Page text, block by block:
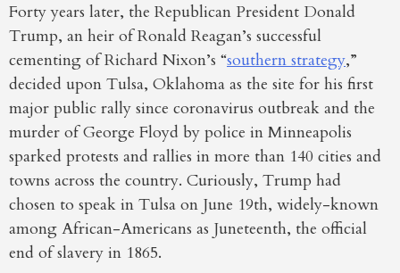
Forty years later, the Republican President Donald
Trump, an heir of Ronald Reagan’s successful
cementing of Richard Nixon’s “southern strategy,”
decided upon Tulsa, Oklahoma as the site for his first
major public rally since coronavirus outbreak and the
murder of George Floyd by police in Minneapolis
sparked protests and rallies in more than 140 cities and
towns across the country. Curiously, Trump had
chosen to speak in Tulsa on June 19th, widely-known
among African-Americans as Juneteenth, the official
end of slavery in 1865.